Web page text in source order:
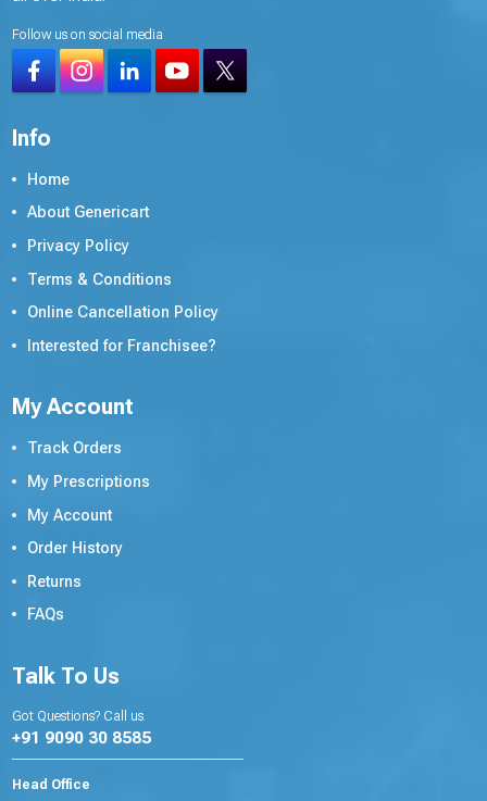
Follow us on social media
Info
Home
About Genericart
Privacy Policy
Terms & Conditions
Online Cancellation Policy
Interested for Franchisee?
My Account
Track Orders
My Prescriptions
My Account
Order History
Returns
FAQs
Talk To Us
Got Questions? Call us
+91 9090 30 8585
Head Office